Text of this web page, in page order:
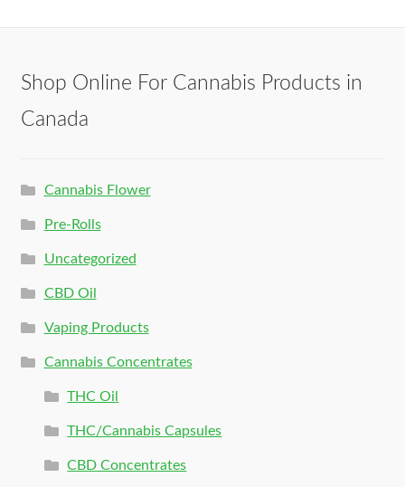
Shop Online For Cannabis Products in
Canada
Cannabis Flower
Pre-Rolls
Uncategorized
CBD Oil
Vaping Products
Cannabis Concentrates
THC Oil
THC/Cannabis Capsules
CBD Concentrates